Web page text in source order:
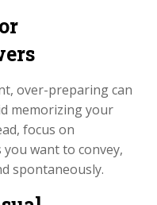
over-preparing can
memorizing your
focus on
want to convey,
spontaneously.